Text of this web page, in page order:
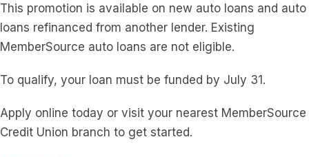
This promotion is available on new auto loans and auto
loans refinanced from another lender. Existing
MemberSource auto loans are not eligible.
To qualify, your loan must be funded by July 31.
Apply online today or visit your nearest MemberSource
Credit Union branch to get started.